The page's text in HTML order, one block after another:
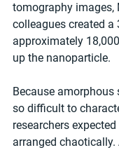
tomography images,
colleagues created a
approximately
up the nanoparticle.
Because amorphous
so difficult to
researchers
arranged